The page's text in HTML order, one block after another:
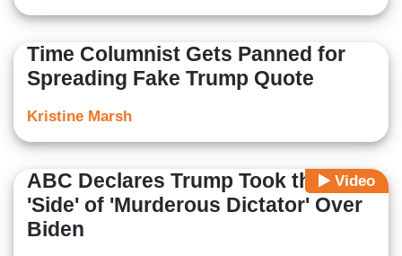
Time Columnist Gets Panned for
Spreading Fake Trump Quote
Kristine Marsh
Video
ABC Declares Trump Took the
'Side' of 'Murderous Dictator' Over
Biden